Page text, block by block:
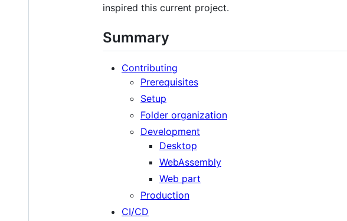
inspired this current project.
Summary
Contributing
Prerequisites
Setup
Folder organization
Development
Desktop
WebAssembly
Web part
Production
CI/CD